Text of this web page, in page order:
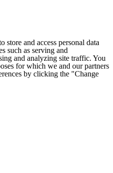
store and access personal data
such as serving and
and analyzing site traffic. You
for which we and our partners
by clicking the "Change